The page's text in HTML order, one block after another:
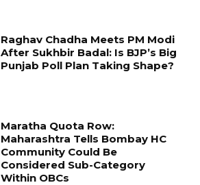
Raghav Chadha Meets PM Modi
After Sukhbir Badal: Is BJP’s Big
Punjab Poll Plan Taking Shape?
Maratha Quota Row:
Maharashtra Tells Bombay HC
Community Could Be
Considered Sub-Category
Within OBCs